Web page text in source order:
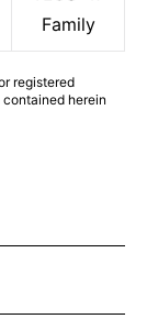
Family
registered
herein